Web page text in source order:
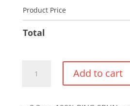
Product Price
Total
Performance
Add to cart